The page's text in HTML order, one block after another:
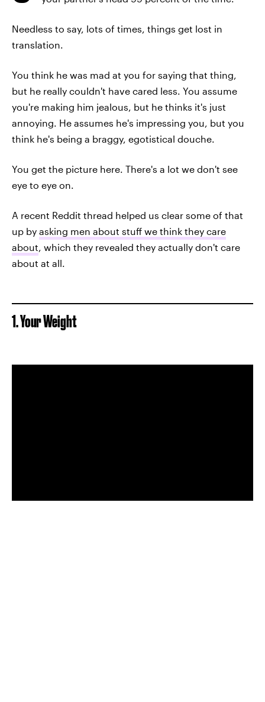
Needless to say, lots of times, things get lost in
translation.
You think he was mad at you for saying that thing,
but he really couldn't have cared less. You assume
you're making him jealous, but he thinks it's just
annoying. He assumes he's impressing you, but you
think he's being a braggy, egotistical douche.
You get the picture here. There's a lot we don't see
eye to eye on.
A recent Reddit thread helped us clear some of that
up by asking men about stuff we think they care
about, which they revealed they actually don't care
about at all.
1. Your Weight